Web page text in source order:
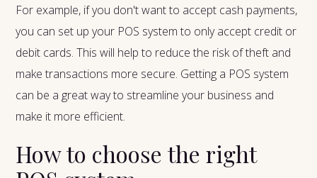
For example, if you don't want to accept cash payments,
you can set up your POS system to only accept credit or
debit cards. This will help to reduce the risk of theft and
make transactions more secure. Getting a POS system
can be a great way to streamline your business and
make it more efficient.
How to choose the right